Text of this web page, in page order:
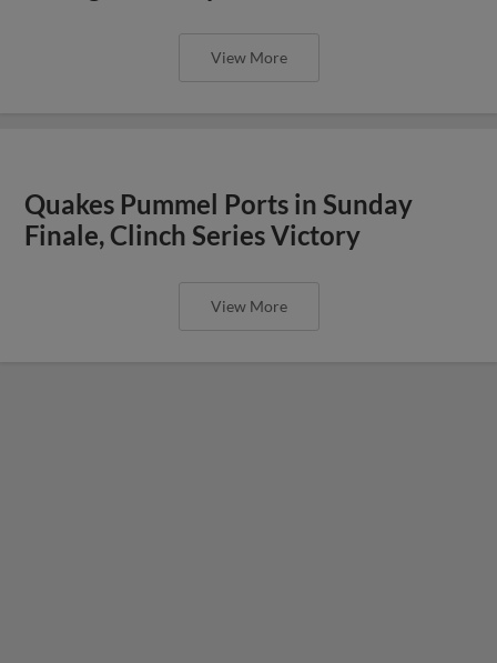
View More
Quakes Pummel Ports in Sunday
Finale, Clinch Series Victory
View More